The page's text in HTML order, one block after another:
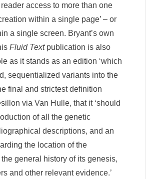
access to more than one
within a single page’ – or
a single screen. Bryant’s own
Fluid Textpublication is also
as it stands as an edition ‘which
sequentialized variants into the
final and strictest definition
via Van Hulle, that it ‘should
of all the genetic
descriptions, and an
the location of the
general history of its genesis,
and other relevant evidence.’